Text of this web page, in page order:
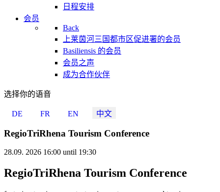
日程安排
会员
Back
上莱茵河三国都市区促进署的会员
Basiliensis 的会员
会员之声
成为合作伙伴
选择你的语音
DE FR EN 中文
RegioTriRhena Tourism Conference
28.09. 2026 16:00 until 19:30
RegioTriRhena Tourism Conference